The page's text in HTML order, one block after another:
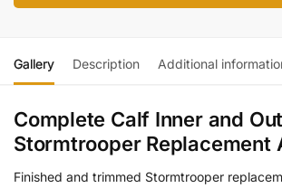
Gallery Description Additional
Complete Calf Inner and
Stormtrooper Replacement
Finished and trimmed Stormtrooper